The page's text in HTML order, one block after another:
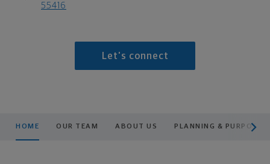
55416
Let's connect
HOME OUR TEAM ABOUT US PLANNING & PURPOSE